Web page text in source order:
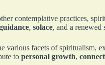
contemplative practices,
, solace, and a renewed
various facets of spiritualism,
to personal growth,